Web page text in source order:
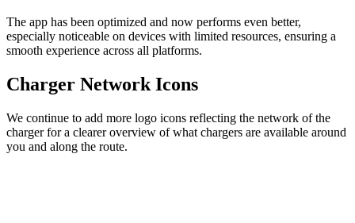
The app has been optimized and now performs even better,
especially noticeable on devices with limited resources, ensuring a
smooth experience across all platforms.
Charger Network Icons
We continue to add more logo icons reflecting the network of the
charger for a clearer overview of what chargers are available around
you and along the route.